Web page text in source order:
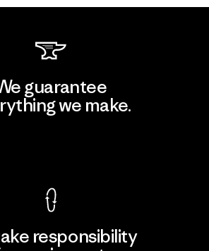
guarantee
we make.
responsibility